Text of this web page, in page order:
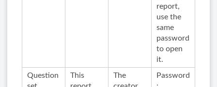
report,
use the
same
password
to open
it.
Question
This
The
Password